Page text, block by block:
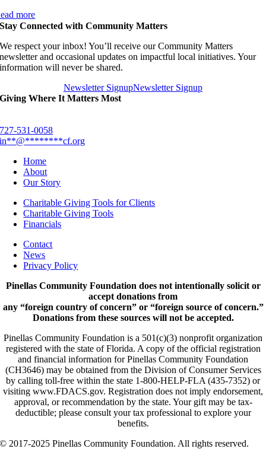
more
Stay Connected with Community Matters
We respect your inbox! You’ll receive our Community Matters
newsletter and occasional updates on impactful local initiatives. Your
information will never be shared.
Newsletter SignupNewsletter Signup
Giving Where It Matters Most
727-531-0058
in**@********cf.org
Home
About
Our Story
Charitable Giving Tools for Clients
Charitable Giving Tools
Financials
Contact
News
Privacy Policy
Pinellas Community Foundation does not intentionally solicit or
accept donations from
any “foreign country of concern” or “foreign source of concern.”
Donations from these sources will not be accepted.
Pinellas Community Foundation is a 501(c)(3) nonprofit organization
registered with the state of Florida. A copy of the official registration
and financial information for Pinellas Community Foundation
(CH3646) may be obtained from the Division of Consumer Services
by calling toll-free within the state 1-800-HELP-FLA (435-7352) or
visiting www.FDACS.gov. Registration does not imply endorsement,
approval, or recommendation by the state. Your gift may be tax-
deductible; please consult your tax professional to explore your
benefits.
© 2017-2025 Pinellas Community Foundation. All rights reserved.